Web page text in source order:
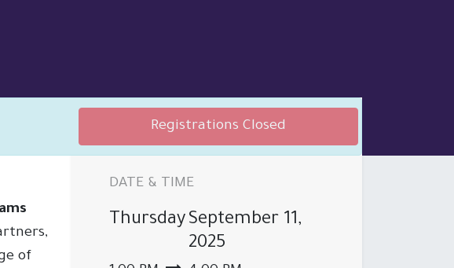
Registrations Closed
of
DATE & TIME
Thursday September 11,
2025
TEAM NEW PRODUCT BROCHURE BRANCHES